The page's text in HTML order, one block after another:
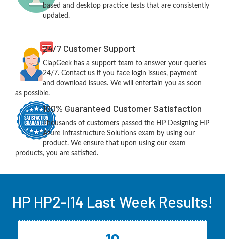
based and desktop practice tests that are consistently
updated.
24/7 Customer Support
ClapGeek has a support team to answer your queries
24/7. Contact us if you face login issues, payment
and download issues. We will entertain you as soon
as possible.
100% Guaranteed Customer Satisfaction
Thousands of customers passed the HP Designing HP
Azure Infrastructure Solutions exam by using our
product. We ensure that upon using our exam
products, you are satisfied.
HP HP2-I14 Last Week Results!